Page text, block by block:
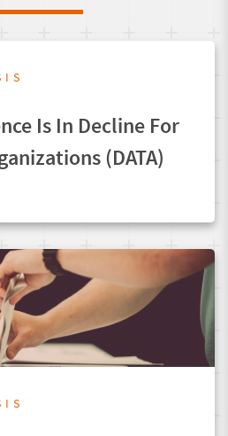
Is In Decline For
(DATA)